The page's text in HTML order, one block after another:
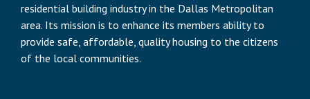
residential building industry in the Dallas Metropolitan
area. Its mission is to enhance its members ability to
provide safe, affordable, quality housing to the citizens
of the local communities.